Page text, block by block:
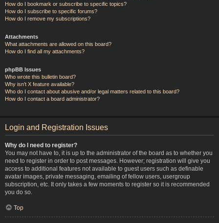
How do I bookmark or subscribe to specific topics?
How do I subscribe to specific forums?
How do I remove my subscriptions?
Attachments
What attachments are allowed on this board?
How do I find all my attachments?
phpBB Issues
Who wrote this bulletin board?
Why isn’t X feature available?
Who do I contact about abusive and/or legal matters related to this board?
How do I contact a board administrator?
Login and Registration Issues
Why do I need to register?
You may not have to, it is up to the administrator of the board as to whether you
need to register in order to post messages. However; registration will give you
access to additional features not available to guest users such as definable
avatar images, private messaging, emailing of fellow users, usergroup
subscription, etc. It only takes a few moments to register so it is recommended
you do so.
Top